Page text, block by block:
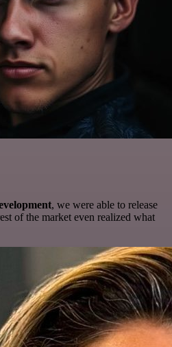
, we were able to release
of the market even realized what